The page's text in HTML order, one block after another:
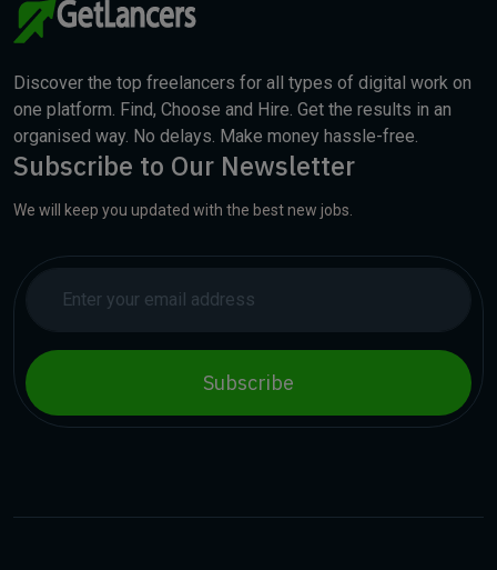
Discover the top freelancers for all types of digital work on
one platform. Find, Choose and Hire. Get the results in an
organised way. No delays. Make money hassle-free.
Subscribe to Our Newsletter
We will keep you updated with the best new jobs.
Subscribe